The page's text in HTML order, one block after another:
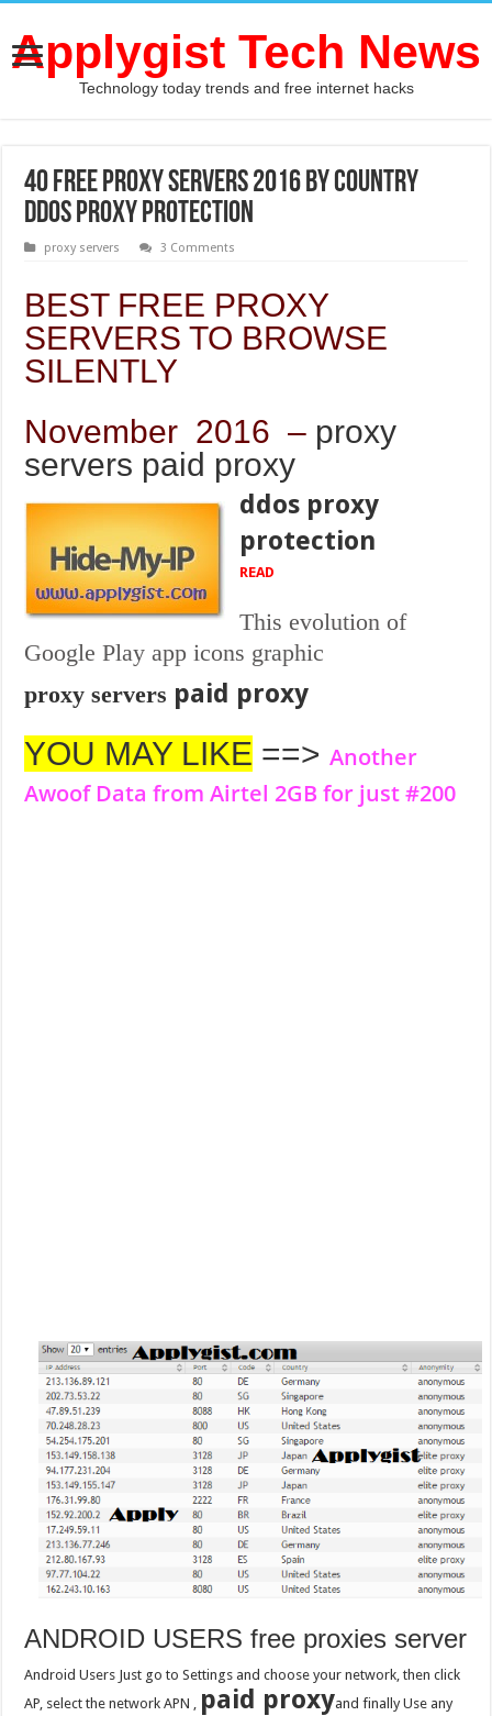
Applygist Tech News
Technology today trends and free internet hacks
40 free proxy servers 2016 by country
ddos proxy protection
proxy servers 3 Comments
BEST FREE PROXY
SERVERS TO BROWSE
SILENTLY
November 2016 – proxy
servers paid proxy
ddos proxy
protection
READ
This evolution of
Google Play app icons graphic
proxy servers paid proxy
YOU MAY LIKE ==>Another
Awoof Data from Airtel 2GB for just #200
ANDROID USERS free proxies server
Android Users Just go to Settings and choose your network, then click
AP, select the network APN ,
paid proxyand finally Use any